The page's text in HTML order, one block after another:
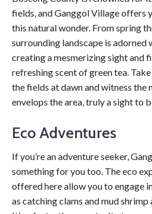
fields, and Ganggol Village offers
this natural wonder. From spring
surrounding landscape is
creating a mesmerizing sight and
refreshing scent of green tea.
the fields at dawn and witness the
envelops the area, truly a sight to
Eco Adventures
If you’re an adventure seeker,
something for you too. The eco
offered here allow you to engage
as catching clams and mud shrimp